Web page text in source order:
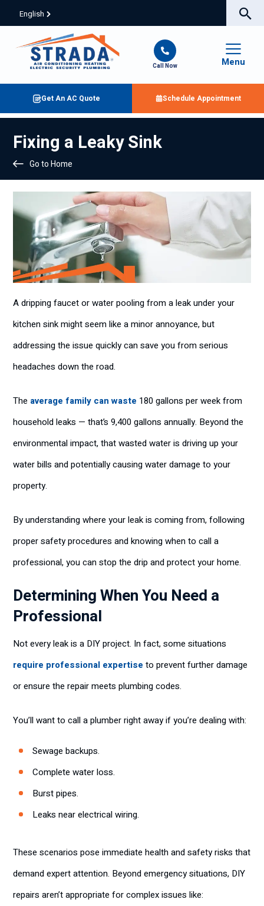
English
Call Now Menu
Get An AC Quote Schedule Appointment
Fixing a Leaky Sink
Go to Home
A dripping faucet or water pooling from a leak under your
kitchen sink might seem like a minor annoyance, but
addressing the issue quickly can save you from serious
headaches down the road.
The average family can waste 180 gallons per week from
household leaks — that’s 9,400 gallons annually. Beyond the
environmental impact, that wasted water is driving up your
water bills and potentially causing water damage to your
property.
By understanding where your leak is coming from, following
proper safety procedures and knowing when to call a
professional, you can stop the drip and protect your home.
Determining When You Need a
Professional
Not every leak is a DIY project. In fact, some situations
require professional expertise to prevent further damage
or ensure the repair meets plumbing codes.
You’ll want to call a plumber right away if you’re dealing with:
Sewage backups.
Complete water loss.
Burst pipes.
Leaks near electrical wiring.
These scenarios pose immediate health and safety risks that
demand expert attention. Beyond emergency situations, DIY
repairs aren’t appropriate for complex issues like: